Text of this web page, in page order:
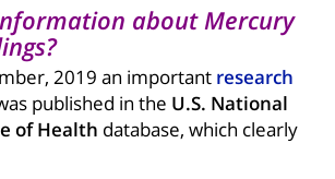
about Mercury
2019 an important research
published in the U.S. National
of Health database, which clearly